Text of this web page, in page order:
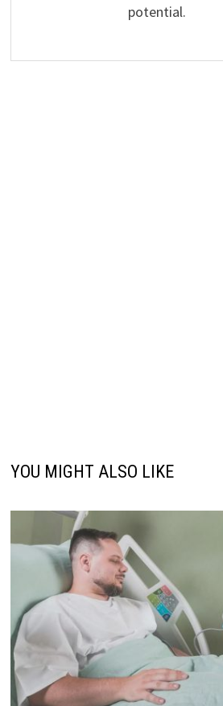
potential.
YOU MIGHT ALSO LIKE